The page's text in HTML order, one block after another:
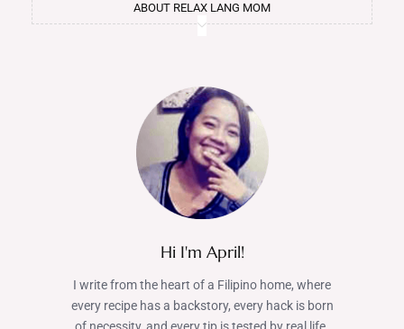
ABOUT RELAX LANG MOM
Hi I'm April!
I write from the heart of a Filipino home, where
every recipe has a backstory, every hack is born